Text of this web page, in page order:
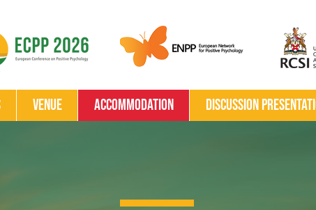
Venue Accommodation Discussion